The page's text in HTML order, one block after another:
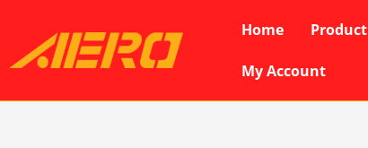
content
Home Product
My Account